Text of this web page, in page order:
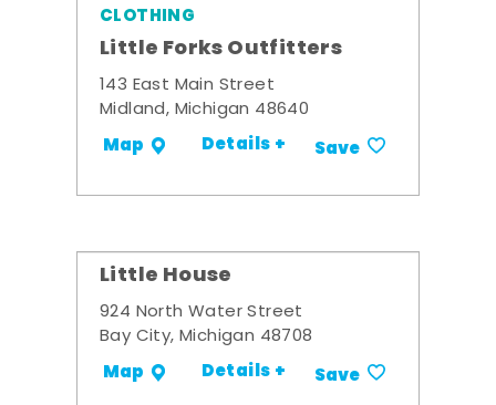
CLOTHING
Little Forks Outfitters
143 East Main Street
Midland, Michigan 48640
Map Details + Save
Little House
924 North Water Street
Bay City, Michigan 48708
Map Details + Save